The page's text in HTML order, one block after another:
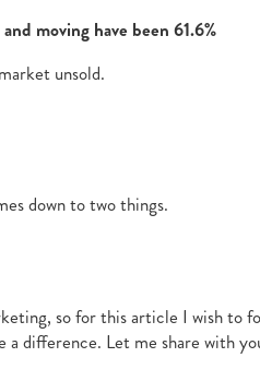
moving have been 61.6%
unsold.
down to two things.
so for this article I wish
difference. Let me share with